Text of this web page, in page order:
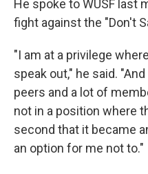
He spoke to WUSF last
fight against the "Don't
"I am at a privilege
speak out," he said.
peers and a lot of
not in a position where
second that it became
an option for me not to."